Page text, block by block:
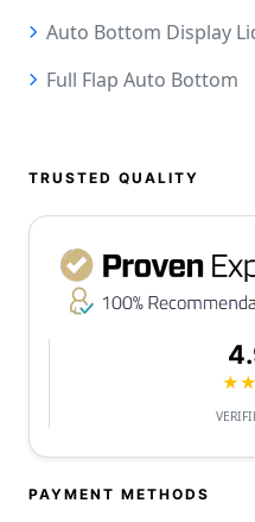
Auto Bottom Display
Full Flap Auto Bottom
TRUSTED QUALITY
PAYMENT METHODS